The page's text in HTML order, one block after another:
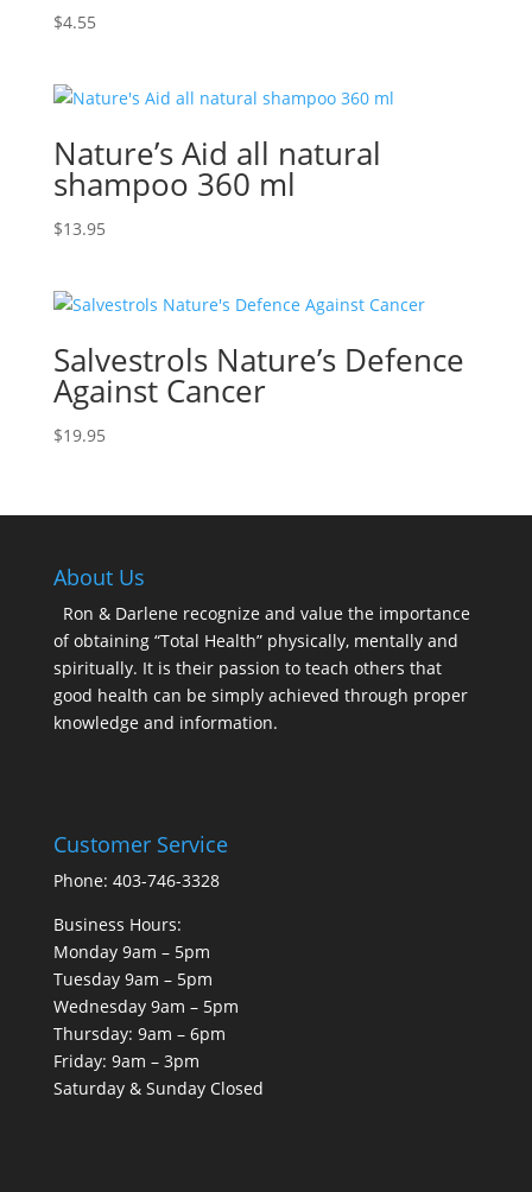
$4.55
Nature’s Aid all natural
shampoo 360 ml
$13.95
Salvestrols Nature’s Defence
Against Cancer
$19.95
About Us
Ron & Darlene recognize and value the importance
of obtaining “Total Health” physically, mentally and
spiritually. It is their passion to teach others that
good health can be simply achieved through proper
knowledge and information.
Customer Service
Phone: 403-746-3328
Business Hours:
Monday 9am – 5pm
Tuesday 9am – 5pm
Wednesday 9am – 5pm
Thursday: 9am – 6pm
Friday: 9am – 3pm
Saturday & Sunday Closed